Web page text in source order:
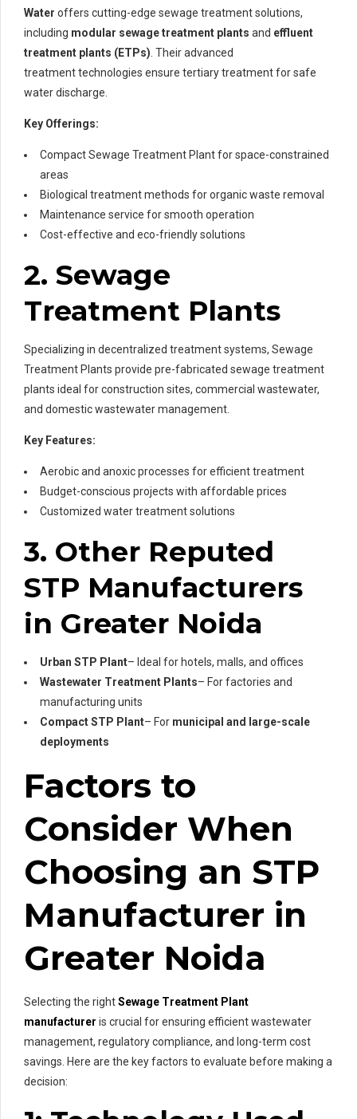
Water offers cutting-edge sewage treatment solutions,
including modular sewage treatment plants and effluent
treatment plants (ETPs) . Their advanced
treatment technologies ensure tertiary treatment for safe
water discharge.
Key Offerings:
Compact Sewage Treatment Plant for space-constrained
areas
Biological treatment methods for organic waste removal
Maintenance service for smooth operation
Cost-effective and eco-friendly solutions
2. Sewage
Treatment Plants
Specializing in decentralized treatment systems, Sewage
Treatment Plants provide pre-fabricated sewage treatment
plants ideal for construction sites, commercial wastewater,
and domestic wastewater management.
Key Features:
Aerobic and anoxic processes for efficient treatment
Budget-conscious projects with affordable prices
Customized water treatment solutions
3. Other Reputed
STP Manufacturers
in Greater Noida
Urban STP Plant– Ideal for hotels, malls, and offices
Wastewater Treatment Plants– For factories and
manufacturing units
Compact STP Plant– For municipal and large-scale
deployments
Factors to
Consider When
Choosing an STP
Manufacturer in
Greater Noida
Selecting the rightSewage Treatment Plant
manufacturer is crucial for ensuring efficient wastewater
management, regulatory compliance, and long-term cost
savings. Here are the key factors to evaluate before making a
decision: